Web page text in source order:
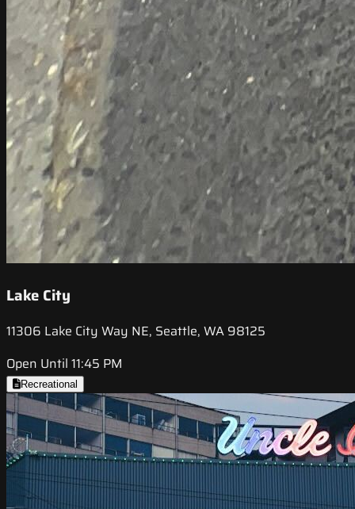
Lake City
11306 Lake City Way NE, Seattle, WA 98125
Open Until 11:45 PM
Recreational